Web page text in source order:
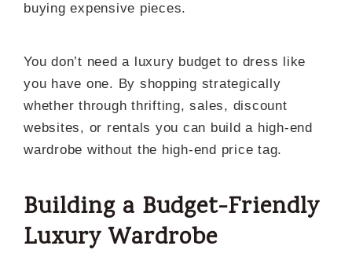
buying expensive pieces.
You don’t need a luxury budget to dress like
you have one. By shopping strategically
whether through thrifting, sales, discount
websites, or rentals you can build a high-end
wardrobe without the high-end price tag.
Building a Budget-Friendly
Luxury Wardrobe